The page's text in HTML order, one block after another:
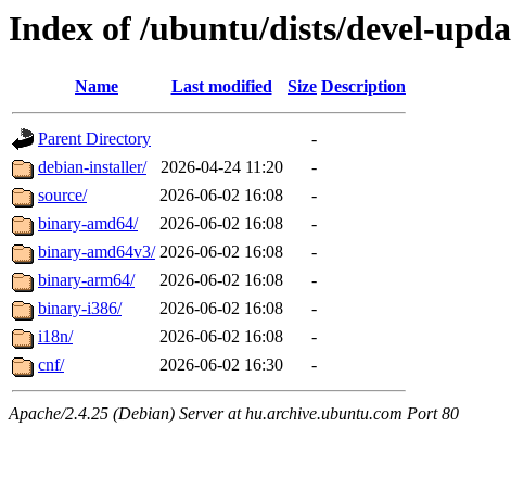
Index of /ubuntu/dists/devel-
Name Last modified Size Description
Parent Directory
-
debian-installer/
2026-04-24 11:20
-
source/
2026-06-02 16:08
-
binary-amd64/
2026-06-02 16:08
-
binary-amd64v3/ 2026-06-02 16:08
-
binary-arm64/
2026-06-02 16:08
-
binary-i386/
2026-06-02 16:08
-
i18n/
2026-06-02 16:08
-
cnf/
2026-06-02 16:30 -
Apache/2.4.25 (Debian) Server at hu.archive.ubuntu.com Port 80